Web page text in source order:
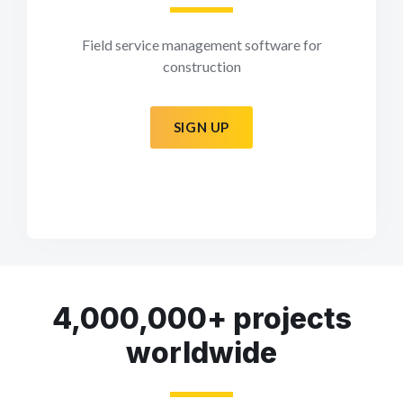
Field service management software for
construction
SIGN UP
4,000,000+ projects
worldwide